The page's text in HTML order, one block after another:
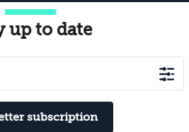
up to date
subscription